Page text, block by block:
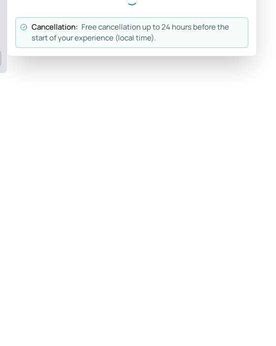
Cancellation: Free cancellation up to 24 hours before the
start of your experience (local time).